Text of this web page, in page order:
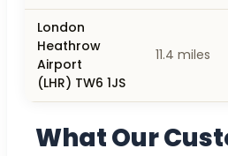
London
Heathrow
Airport
(LHR) TW6 1JS
11.4 miles
What Our